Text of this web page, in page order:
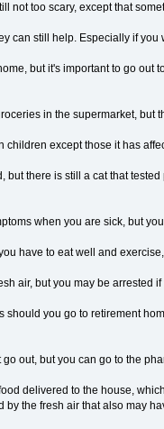
not too scary, except that
can still help. Especially if
but it's important to go
in the supermarket,
children except those it has
but there is still a cat that
when you are sick, but
have to eat well and
air, but you may be
should you go to retirement
go out, but you can go to the
delivered to the house,
by the fresh air that also may